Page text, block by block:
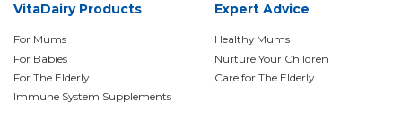
VitaDairy Products
For Mums
For Babies
For The Elderly
Immune System Supplements
Expert Advice
Healthy Mums
Nurture Your Children
Care for The Elderly